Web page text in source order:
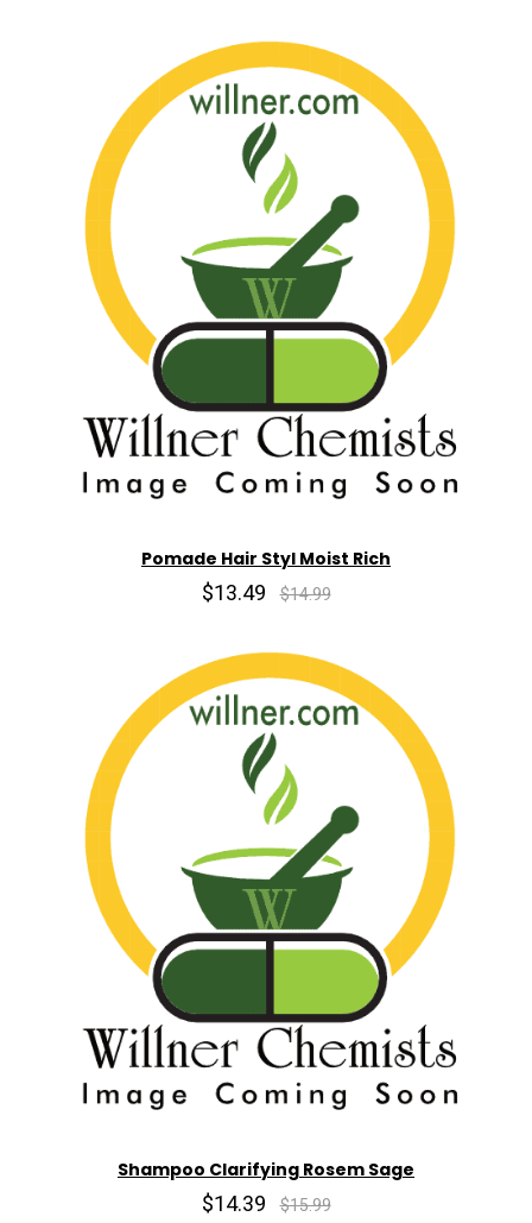
Pomade Hair Styl Moist Rich
$13.49 $14.99
Shampoo Clarifying Rosem Sage
$14.39 $15.99